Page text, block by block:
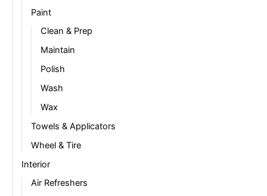
Paint
Clean & Prep
Maintain
Polish
Wash
Wax
Towels & Applicators
Wheel & Tire
Interior
Air Refreshers